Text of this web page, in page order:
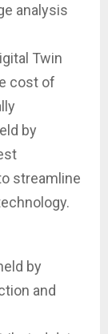
analysis
Twin
cost of
by
streamline
by
and